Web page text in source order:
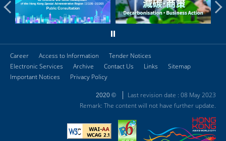
Career Access to Information
Tender Notices
Electronic Services
Archive Contact Us Links
Sitemap
Important Notices
Privacy Policy
2020 ©
Last revision date : 08 May 2023
Remark: The content will not have further update.